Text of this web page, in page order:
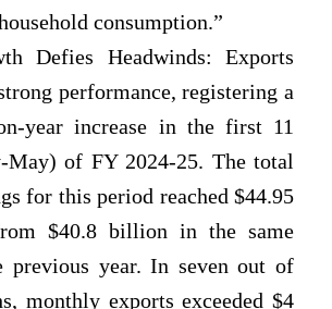
consumption.”
Defies Headwinds: Exports
performance, registering a
year increase in the first 11
May) of FY 2024-25. The total
for this period reached $44.95
$40.8 billion in the same
previous year. In seven out of
monthly exports exceeded $4